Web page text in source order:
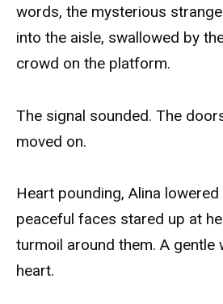
words, the mysterious
into the aisle, swallowed by
crowd on the platform.
The signal sounded. The
moved on.
Heart pounding, Alina
peaceful faces stared up at
turmoil around them. A gentle
heart.